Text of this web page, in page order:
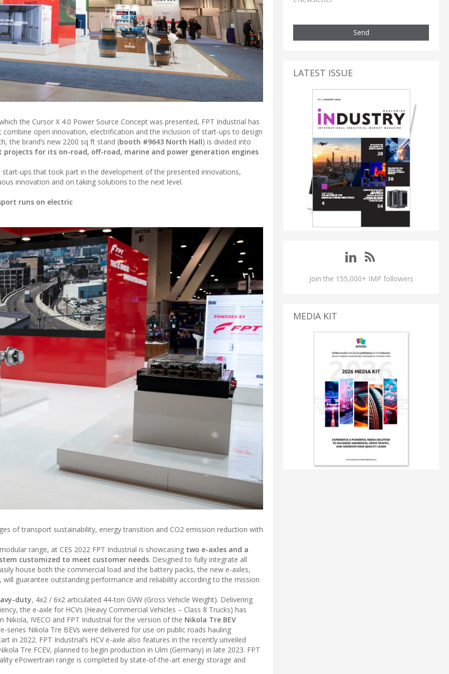
the Cursor X 4.0 Power Source Concept was presented, FPT Industrial has
open innovation, electrification and the inclusion of start-ups to design
the brand’s new 2200 sq ft stand (booth #9643 North Hall) is divided into
for its on-road, off-road, marine and power generation engines
ups that took part in the development of the presented innovations,
innovation and on taking solutions to the next level.
runs on electric
of transport sustainability, energy transition and CO2 emission reduction with
range, at CES 2022 FPT Industrial is showcasing two e-axles and a
customized to meet customer needs. Designed to fully integrate all
house both the commercial load and the battery packs, the new e-axles,
guarantee outstanding performance and reliability according to the mission
duty, 4x2 / 6x2 articulated 44-ton GVW (Gross Vehicle Weight). Delivering
the e-axle for HCVs (Heavy Commercial Vehicles – Class 8 Trucks) has
IVECO and FPT Industrial for the version of the Nikola Tre BEV
series Nikola Tre BEVs were delivered for use on public roads hauling
in 2022. FPT Industrial’s HCV e-axle also features in the recently unveiled
Tre FCEV, planned to begin production in Ulm (Germany) in late 2023. FPT
ePowertrain range is completed by state-of-the-art energy storage and
Send
LATEST ISSUE
Join the 155,000+ IMP followers
MEDIA KIT